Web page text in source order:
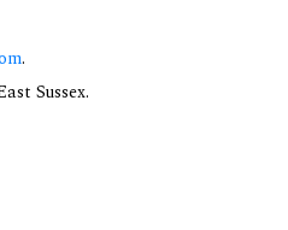
.
Sussex.